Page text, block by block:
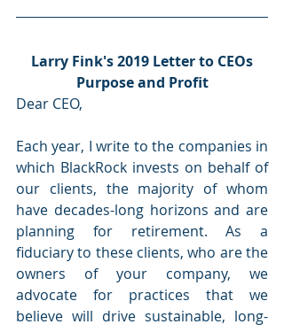
Larry Fink's 2019 Letter to CEOs
Purpose and Profit
Dear CEO,
Each year, I write to the companies in
which BlackRock invests on behalf of
our clients, the majority of whom
have decades-long horizons and are
planning for retirement. As a
fiduciary to these clients, who are the
owners of your company, we
advocate for practices that we
believe will drive sustainable, long-